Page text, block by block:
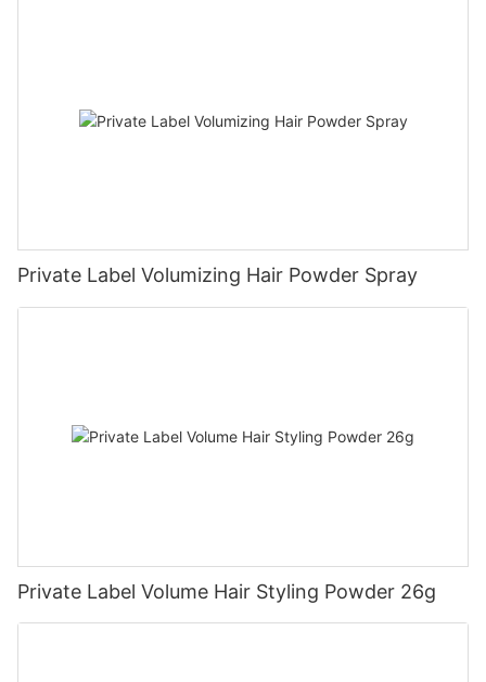
Private Label Volumizing Hair Powder Spray
Private Label Volume Hair Styling Powder 26g